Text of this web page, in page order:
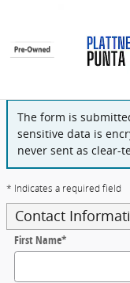
Finance
The form is
sensitive data is
never sent as clear-
* Indicates a required field
Contact
First Name*